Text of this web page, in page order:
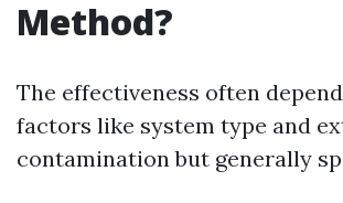
Method?
The effectiveness often
factors like system type and
contamination but generally